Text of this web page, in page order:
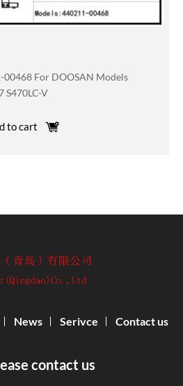
For DOOSAN Models
S470LC-V
to cart
contact us
News Serivce Contact us